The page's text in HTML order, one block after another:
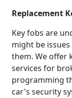
Replacement
Key fobs are
might be
them. We offer
services for
programming
car's security